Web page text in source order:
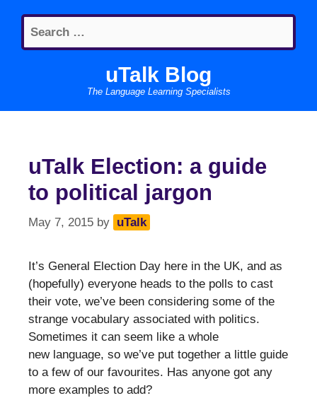
content
Search
for:
uTalk Blog
The Language Learning Specialists
uTalk Election: a guide
to political jargon
May 7, 2015 by uTalk
It’s General Election Day here in the UK, and as
(hopefully) everyone heads to the polls to cast
their vote, we’ve been considering some of the
strange vocabulary associated with politics.
Sometimes it can seem like a whole
new language, so we’ve put together a little guide
to a few of our favourites. Has anyone got any
more examples to add?